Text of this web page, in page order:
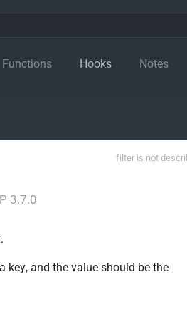
Functions Hooks Notes
filter is not
3.7.0
key, and the value should be the